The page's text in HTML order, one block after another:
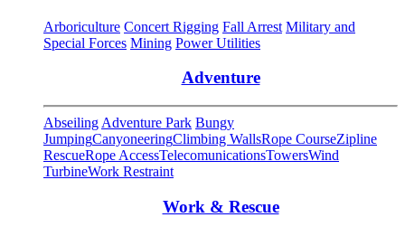
Arboriculture Concert Rigging Fall Arrest Military and
Special Forces Mining Power Utilities
Adventure
Abseiling Adventure Park Bungy
JumpingCanyoneeringClimbing WallsRope CourseZipline
RescueRope AccessTelecomunicationsTowersWind
TurbineWork Restraint
Work & Rescue